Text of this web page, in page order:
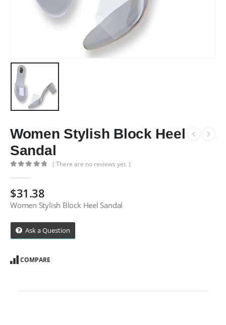
Women Stylish Block Heel
Sandal
( There are no reviews yet. )
$31.38
Women Stylish Block Heel Sandal
Ask a Question
COMPARE